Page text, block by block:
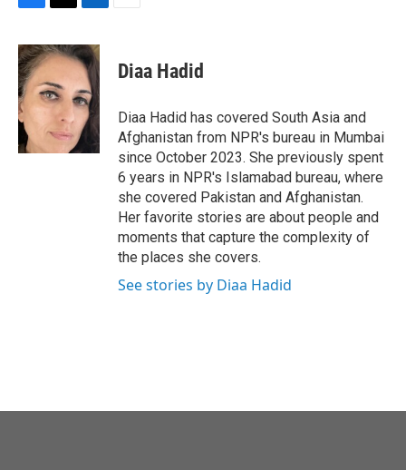
c
e
b
o
o
k
i
t
t
e
n
k
e
d
I
n
Diaa Hadid
Diaa Hadid has covered South Asia and
Afghanistan from NPR's bureau in Mumbai
since October 2023. She previously spent
6 years in NPR's Islamabad bureau, where
she covered Pakistan and Afghanistan.
Her favorite stories are about people and
moments that capture the complexity of
the places she covers.
See stories by Diaa Hadid